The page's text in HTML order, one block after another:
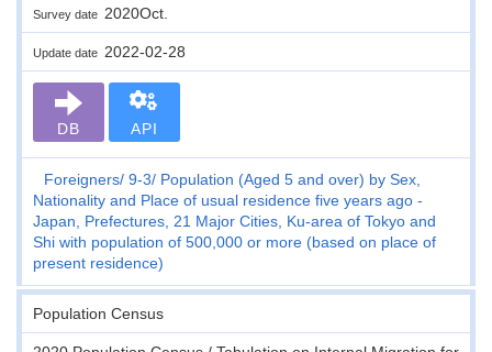
Survey date 2020Oct.
Update date 2022-02-28
DB API
Foreigners 9-3
Population (Aged 5 and over) by Sex,
Nationality and Place of usual residence five years ago -
Japan, Prefectures, 21 Major Cities, Ku-area of Tokyo and
Shi with population of 500,000 or more (based on place of
present residence)
Population Census